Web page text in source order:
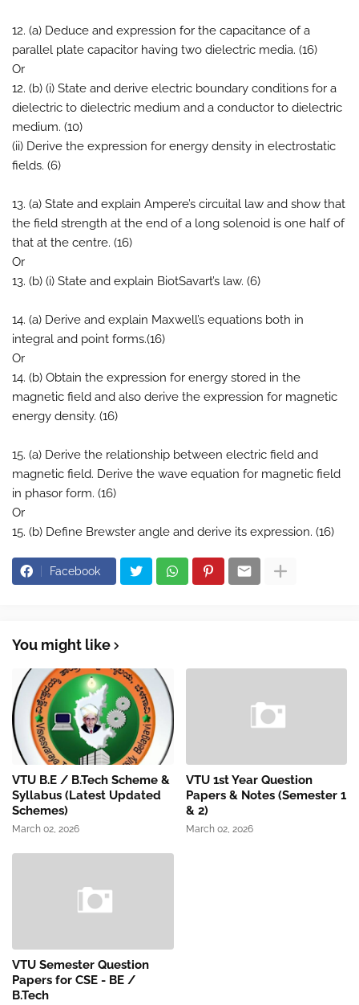
12. (a) Deduce and expression for the capacitance of a
parallel plate capacitor having two dielectric media. (16)
Or
12. (b) (i) State and derive electric boundary conditions for a
dielectric to dielectric medium and a conductor to dielectric
medium. (10)
(ii) Derive the expression for energy density in electrostatic
fields. (6)
13. (a) State and explain Ampere’s circuital law and show that
the field strength at the end of a long solenoid is one half of
that at the centre. (16)
Or
13. (b) (i) State and explain BiotSavart’s law. (6)
14. (a) Derive and explain Maxwell’s equations both in
integral and point forms.(16)
Or
14. (b) Obtain the expression for energy stored in the
magnetic field and also derive the expression for magnetic
energy density. (16)
15. (a) Derive the relationship between electric field and
magnetic field. Derive the wave equation for magnetic field
in phasor form. (16)
Or
15. (b) Define Brewster angle and derive its expression. (16)
Facebook
You might like
VTU B.E / B.Tech Scheme &
Syllabus (Latest Updated
Schemes)
March 02, 2026
VTU 1st Year Question
Papers & Notes (Semester 1
& 2)
March 02, 2026
VTU Semester Question
Papers for CSE - BE /
B.Tech